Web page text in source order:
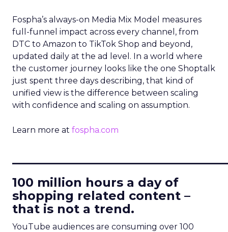
Fospha’s always-on Media Mix Model measures
full-funnel impact across every channel, from
DTC to Amazon to TikTok Shop and beyond,
updated daily at the ad level. In a world where
the customer journey looks like the one Shoptalk
just spent three days describing, that kind of
unified view is the difference between scaling
with confidence and scaling on assumption.
Learn more at fospha.com
100 million hours a day of
shopping related content –
that is not a trend.
YouTube audiences are consuming over 100